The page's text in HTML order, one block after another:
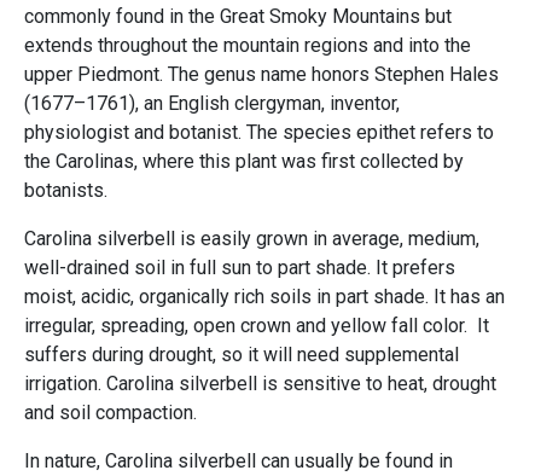
commonly found in the Great Smoky Mountains but
extends throughout the mountain regions and into the
upper Piedmont. The genus name honors Stephen Hales
(1677–1761), an English clergyman, inventor,
physiologist and botanist. The species epithet refers to
the Carolinas, where this plant was first collected by
botanists.
Carolina silverbell is easily grown in average, medium,
well-drained soil in full sun to part shade. It prefers
moist, acidic, organically rich soils in part shade. It has an
irregular, spreading, open crown and yellow fall color. It
suffers during drought, so it will need supplemental
irrigation. Carolina silverbell is sensitive to heat, drought
and soil compaction.
In nature, Carolina silverbell can usually be found in